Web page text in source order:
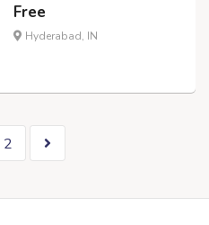
Free
Hyderabad, IN
2